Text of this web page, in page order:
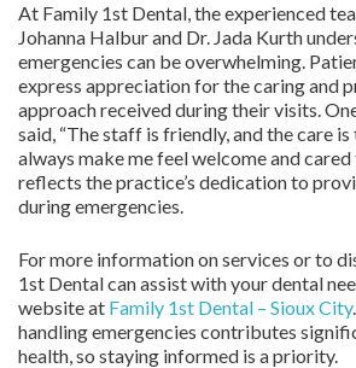
At Family 1st Dental, the experienced
Johanna Halbur and Dr. Jada Kurth
emergencies can be overwhelming.
express appreciation for the caring and
approach received during their visits.
said, “The staff is friendly, and the care
always make me feel welcome and cared
reflects the practice’s dedication to
during emergencies.
For more information on services or to
1st Dental can assist with your dental
website at Family 1st Dental – Sioux City
handling emergencies contributes
health, so staying informed is a priority.